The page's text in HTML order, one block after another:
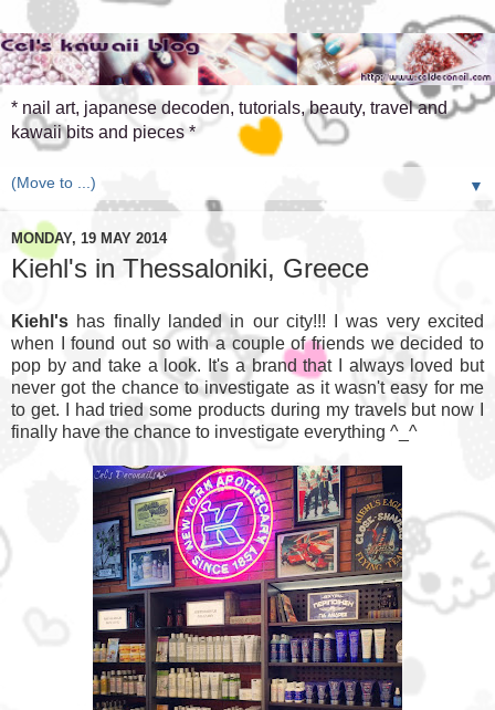
* nail art, japanese decoden, tutorials, beauty, travel and
kawaii bits and pieces *
▼
MONDAY, 19 MAY 2014
Kiehl's in Thessaloniki, Greece
Kiehl's has finally landed in our city!!! I was very excited
when I found out so with a couple of friends we decided to
pop by and take a look. It's a brand that I always loved but
never got the chance to investigate as it wasn't easy for me
to get. I had tried some products during my travels but now I
finally have the chance to investigate everything ^_^